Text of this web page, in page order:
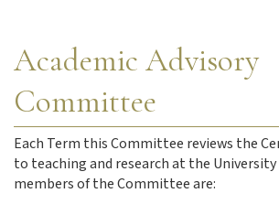
Academic Advisory
Committee
Each Term this Committee reviews the
to teaching and research at the University
members of the Committee are: